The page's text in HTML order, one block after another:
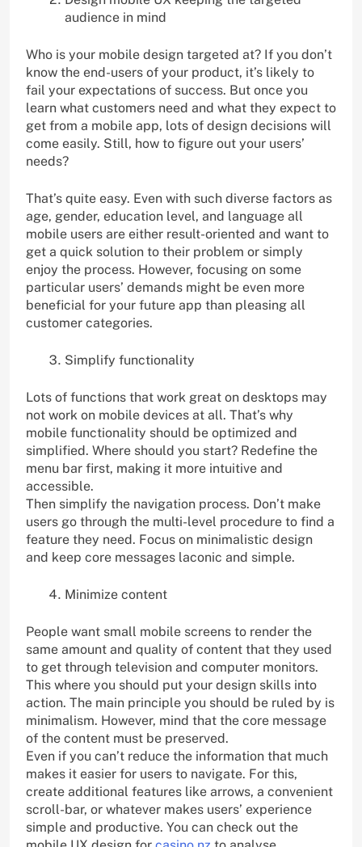
audience in mind
Who is your mobile design targeted at? If you don’t
know the end-users of your product, it’s likely to
fail your expectations of success. But once you
learn what customers need and what they expect to
get from a mobile app, lots of design decisions will
come easily. Still, how to figure out your users’
needs?
That’s quite easy. Even with such diverse factors as
age, gender, education level, and language all
mobile users are either result-oriented and want to
get a quick solution to their problem or simply
enjoy the process. However, focusing on some
particular users’ demands might be even more
beneficial for your future app than pleasing all
customer categories.
Simplify functionality
Lots of functions that work great on desktops may
not work on mobile devices at all. That’s why
mobile functionality should be optimized and
simplified. Where should you start? Redefine the
menu bar first, making it more intuitive and
accessible.
Then simplify the navigation process. Don’t make
users go through the multi-level procedure to find a
feature they need. Focus on minimalistic design
and keep core messages laconic and simple.
Minimize content
People want small mobile screens to render the
same amount and quality of content that they used
to get through television and computer monitors.
This where you should put your design skills into
action. The main principle you should be ruled by is
minimalism. However, mind that the core message
of the content must be preserved.
Even if you can’t reduce the information that much
makes it easier for users to navigate. For this,
create additional features like arrows, a convenient
scroll-bar, or whatever makes users’ experience
simple and productive. You can check out the